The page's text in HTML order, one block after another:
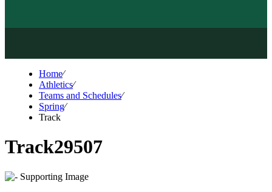
Home⁄
Athletics⁄
Teams and Schedules⁄
Spring⁄
Track
Track29507